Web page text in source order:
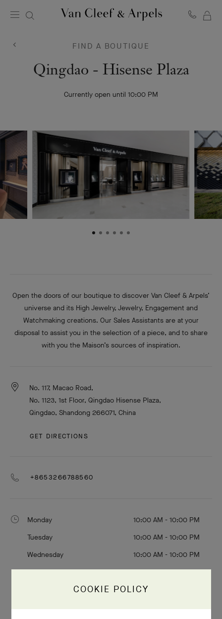
&
Arpels
FIND A BOUTIQUE
Van
Qingdao - Hisense Plaza
Currently open until 10:00 PM
Open the doors of our boutique to discover Van Cleef & Arpels’
universe and its High Jewelry, Jewelry, Engagement and
Watchmaking creations. Our Sales Assistants are at your
disposal to assist you in the selection of a piece, and to share
with you the Maison’s sources of inspiration.
No. 117, Macao Road,
No. 1123, 1st Floor, Qingdao Hisense Plaza,
Qingdao, Shandong 266071, China
GET DIRECTIONS
+8653266788560
Monday
10:00 AM - 10:00 PM
Tuesday
10:00 AM - 10:00 PM
Wednesday
10:00 AM - 10:00 PM
Thursday
10:00 AM - 10:00 PM
10:00 AM - 10:00 PM
Saturday
10:00 AM - 10:00 PM
COOKIE POLICY